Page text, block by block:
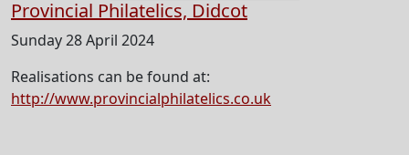
Provincial Philatelics, Didcot
Sunday 28 April 2024
Realisations can be found at:
http://www.provincialphilatelics.co.uk